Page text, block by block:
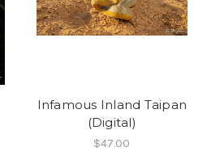
Infamous Inland Taipan
(Digital)
$47.00